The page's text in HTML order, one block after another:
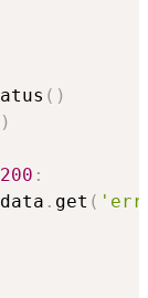
( )
)
200 :
data . get (